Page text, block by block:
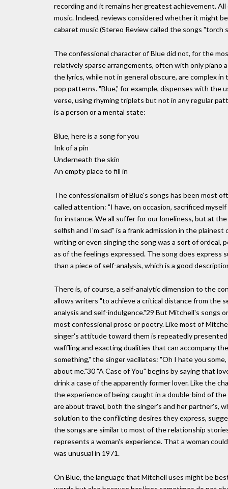
recording and it remains her greatest achievement.
music. Indeed, reviews considered whether it might
cabaret music (Stereo Review called the songs "torch
The confessional character of Blue did not, for the
relatively sparse arrangements, often with only piano
the lyrics, while not in general obscure, are complex
pop patterns. "Blue," for example, dispenses with the
verse, using rhyming triplets but not in any regular
is a person or a mental state:
Blue, here is a song for you
Ink of a pin
Underneath the skin
An empty place to fill in
The confessionalism of Blue's songs has been most
called attention: "I have, on occasion, sacrificed
for instance. We all suffer for our loneliness, but at
selfish and I'm sad" is a frank admission in the
writing or even singing the song was a sort of ordeal,
as of the feelings expressed. The song does express
than a piece of self-analysis, which is a good
There is, of course, a self-analytic dimension to the
allows writers "to achieve a critical distance from the
analysis and self-indulgence."29 But Mitchell's songs
most confessional prose or poetry. Like most of
singer's attitude toward them is repeatedly presented
waffling and exacting dualities that can accompany
something," the singer vacillates: "Oh I hate you
about me."30 "A Case of You" begins by saying that
drink a case of the apparently former lover. Like the
the experience of being caught in a double-bind of
are about travel, both the singer's and her partner's,
solution to the conflicting desires they express,
the songs are similar to most of the relationship
represents a woman's experience. That a woman
was unusual in 1971.
On Blue, the language that Mitchell uses might be